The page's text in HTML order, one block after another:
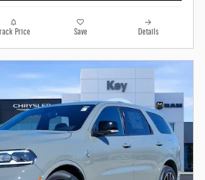
Track Price Save Details